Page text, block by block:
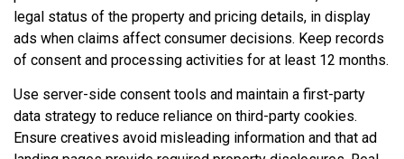
legal status of the property and pricing details, in display
ads when claims affect consumer decisions. Keep records
of consent and processing activities for at least 12 months.
Use server-side consent tools and maintain a first-party
data strategy to reduce reliance on third-party cookies.
Ensure creatives avoid misleading information and that ad